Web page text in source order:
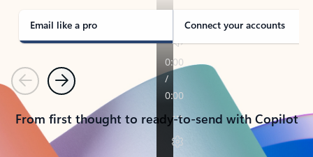
Email like a pro Connect your accounts
PreviousNext
From first thought to ready-to-send with Copilot